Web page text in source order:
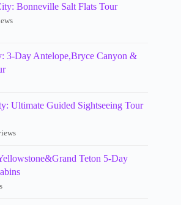
Bonneville Salt Flats Tour
3-Day Antelope,Bryce Canyon &
Ultimate Guided Sightseeing Tour
Teton 5-Day